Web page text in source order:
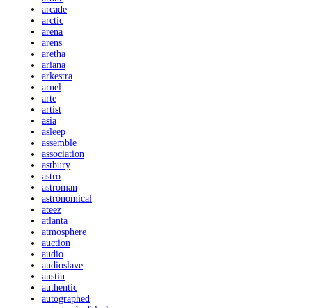
arcade
arctic
arena
arens
aretha
ariana
arkestra
arnel
arte
artist
asia
asleep
assemble
association
astbury
astro
astroman
astronomical
ateez
atlanta
atmosphere
auction
audio
audioslave
austin
authentic
autographed